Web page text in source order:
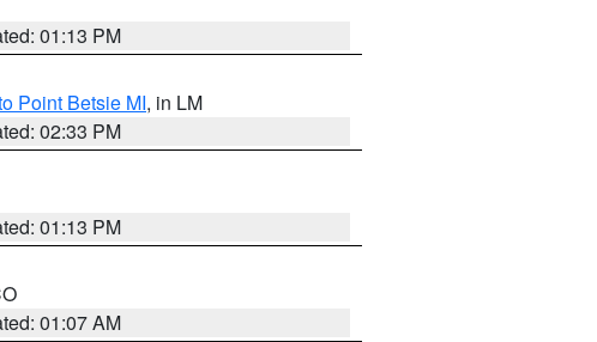
01:13 PM
Point Betsie MI, in LM
02:33 PM
01:13 PM
01:07 AM